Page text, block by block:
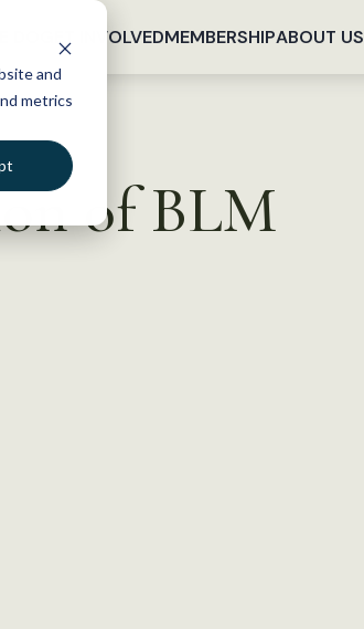
and
metrics
GET INVOLVEDMEMBERSHIPABOUT US
of BLM